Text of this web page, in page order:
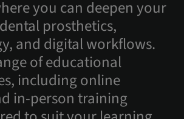
you can deepen your
prosthetics,
and digital workflows.
of educational
including online
in-person training